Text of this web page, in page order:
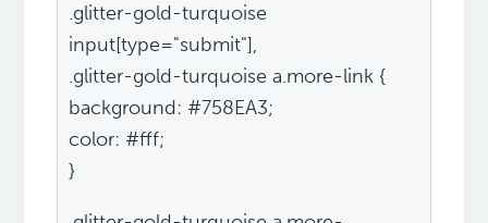
.glitter-gold-turquoise
input[type="submit"],
.glitter-gold-turquoise a.more-link {
background: #758EA3;
color: #fff;
}